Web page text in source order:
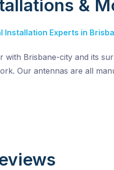
&
Installation Experts in
with Brisbane-city and its
Our antennas are all